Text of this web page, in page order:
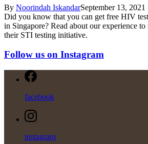
By Noorindah IskandarSeptember 13, 2021
Did you know that you can get free HIV
in Singapore? Read about our experience
their STI testing initiative.
Follow us on Instagram
facebook
instagram